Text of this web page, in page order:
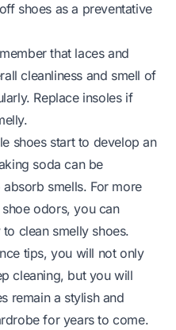
shoes as a preventative
that laces and
cleanliness and smell of
Replace insoles if
shoes start to develop an
soda can be
smells. For more
odors, you can
to clean smelly shoes.
tips, you will not only
cleaning, but you will
remain a stylish and
for years to come.